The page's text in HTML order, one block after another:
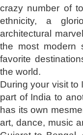
crazy number of
ethnicity, a
architectural
the most modern
favorite
the world.
During your visit to
part of India to
has its own
art, dance, music